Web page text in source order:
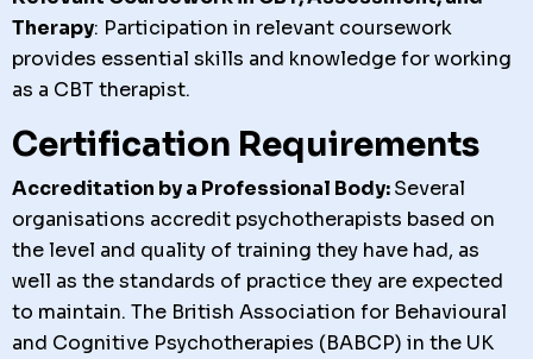
Therapy: Participation in relevant coursework
provides essential skills and knowledge for working
as a CBT therapist.
Certification Requirements
Accreditation by a Professional Body:Several
organisations accredit psychotherapists based on
the level and quality of training they have had, as
well as the standards of practice they are expected
to maintain. The British Association for Behavioural
and Cognitive Psychotherapies (BABCP) in the UK